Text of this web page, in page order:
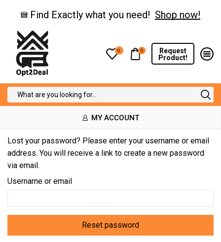
Find Exactly what you need! Shop now!
0 0
Request
Product!
input
MY ACCOUNT
Lost your password? Please enter your username or email
address. You will receive a link to create a new password
via email.
Username or email
Reset password